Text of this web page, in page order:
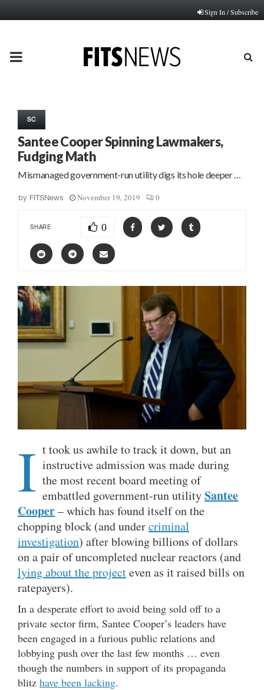
Sign In / Subscribe
PRIMARY
SC
Santee Cooper Spinning Lawmakers,
Fudging Math
Mismanaged government-run utility digs its hole deeper …
by FITSNews November 19, 2019 0
SHARE 0
I t took us awhile to track it down, but an
instructive admission was made during
the most recent board meeting of
embattled government-run utilitySantee
Cooper– which has found itself on the
chopping block (and undercriminal
investigation) after blowing billions of dollars
on a pair of uncompleted nuclear reactors (and
lying about the projecteven as it raised bills on
ratepayers).
In a desperate effort to avoid being sold off to a
private sector firm, Santee Cooper’s leaders have
been engaged in a furious public relations and
lobbying push over the last few months … even
though the numbers in support of its propaganda
blitz have been lacking.